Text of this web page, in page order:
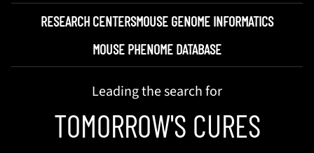
RESEARCH CENTERSMOUSE GENOME INFORMATICS
MOUSE PHENOME DATABASE
Leading the search for
TOMORROW'S CURES